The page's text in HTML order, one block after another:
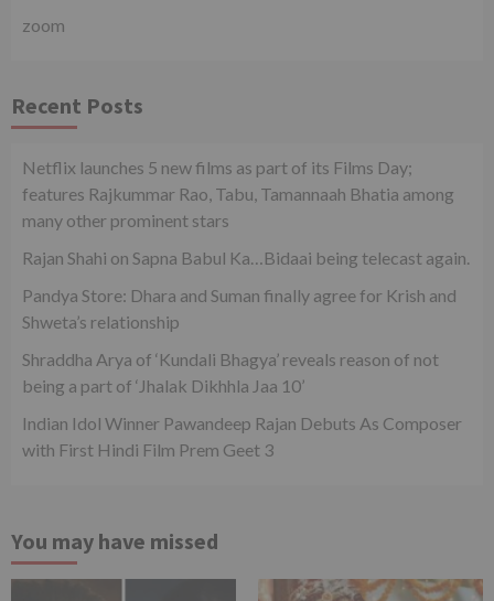
zoom
Recent Posts
Netflix launches 5 new films as part of its Films Day;
features Rajkummar Rao, Tabu, Tamannaah Bhatia among
many other prominent stars
Rajan Shahi on Sapna Babul Ka…Bidaai being telecast again.
Pandya Store: Dhara and Suman finally agree for Krish and
Shweta’s relationship
Shraddha Arya of ‘Kundali Bhagya’ reveals reason of not
being a part of ‘Jhalak Dikhhla Jaa 10’
Indian Idol Winner Pawandeep Rajan Debuts As Composer
with First Hindi Film Prem Geet 3
You may have missed